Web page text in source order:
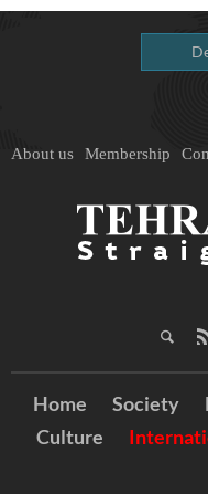
About us Membership
Home Society
Culture